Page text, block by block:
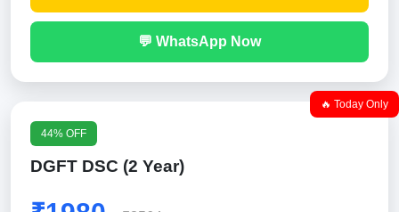
💬 WhatsApp Now
🔥 Today Only
44% OFF
DGFT DSC (2 Year)